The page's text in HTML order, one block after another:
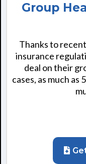
Group
Thanks to
insurance
deal on their
cases, as much as